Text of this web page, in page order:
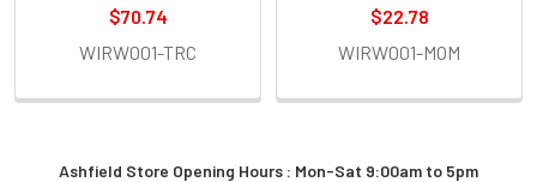
Ashfield Store Opening Hours : Mon-Sat 9:00am to 5pm
1 x Wiral W001-TRC Premium Travel
CURRENT
QUANTITY:
$70.74
WIRW001-TRC
$22.78
WIRW001-MOM